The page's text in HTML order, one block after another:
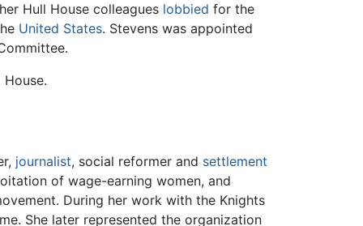
Hull House colleagues lobbied for the
United States. Stevens was appointed
journalist, social reformer and settlement
of wage-earning women, and
During her work with the Knights
She later represented the organization